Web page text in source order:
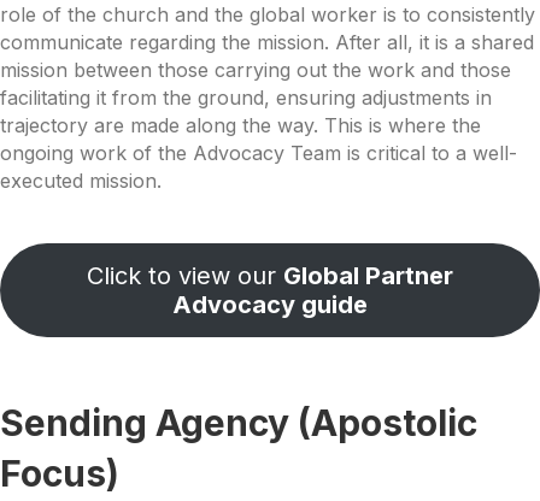
role of the church and the global worker is to consistently
communicate regarding the mission. After all, it is a shared
mission between those carrying out the work and those
facilitating it from the ground, ensuring adjustments in
trajectory are made along the way. This is where the
ongoing work of the Advocacy Team is critical to a well-
executed mission.
Click to view our Global Partner
Advocacy guide
Sending Agency (Apostolic
Focus)